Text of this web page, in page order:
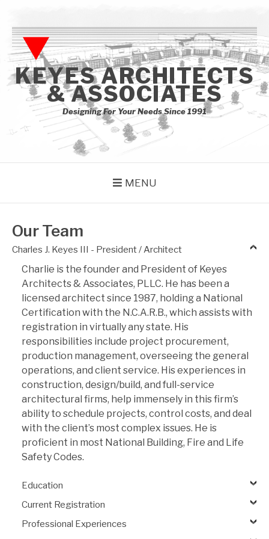
content
KEYES ARCHITECTS
& ASSOCIATES
Designing For Your Needs Since 1991
MENU
Our Team
Charles J. Keyes III - President / Architect
Charlie is the founder and President of Keyes
Architects & Associates, PLLC. He has been a
licensed architect since 1987, holding a National
Certification with the N.C.A.R.B., which assists with
registration in virtually any state. His
responsibilities include project procurement,
production management, overseeing the general
operations, and client service. His experiences in
construction, design/build, and full-service
architectural firms, help immensely in this firm’s
ability to schedule projects, control costs, and deal
with the client’s most complex issues. He is
proficient in most National Building, Fire and Life
Safety Codes.
Education
Current Registration
Professional Experiences